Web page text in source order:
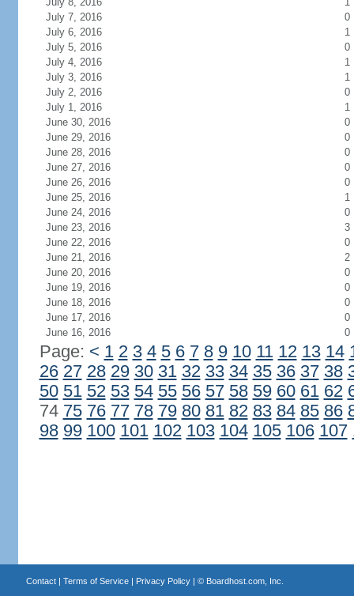
July 7, 2016
0
July 6, 2016
1
July 5, 2016
0
July 4, 2016
1
July 3, 2016
1
July 2, 2016
0
July 1, 2016
1
June 30, 2016
0
June 29, 2016
0
June 28, 2016
0
June 27, 2016
0
June 26, 2016
0
June 25, 2016
1
June 24, 2016
0
June 23, 2016
3
June 22, 2016
0
June 21, 2016
2
June 20, 2016
0
June 19, 2016
0
June 18, 2016
0
June 17, 2016
0
June 16, 2016
0
Page: < 1 2 3 4 5 6 7 8 9 10 11 12 13 14
26 27 28 29 30 31 32 33 34 35 36 37 38
50 51 52 53 54 55 56 57 58 59 60 61 62
74 75 76 77 78 79 80 81 82 83 84 85 86
98 99 100 101 102 103 104 105 106 107
Contact| Terms of Service| Privacy Policy| © Boardhost.com, Inc.